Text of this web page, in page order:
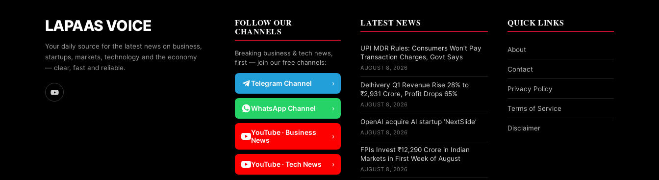
LAPAAS VOICE
Your daily source for the latest news on business,
startups, markets, technology and the economy
— clear, fast and reliable.
FOLLOW OUR
CHANNELS
Breaking business & tech news,
first — join our free channels:
Telegram Channel ›
WhatsApp Channel ›
YouTube · Business
News
›
YouTube · Tech News ›
LATEST NEWS
UPI MDR Rules: Consumers Won’t Pay
Transaction Charges, Govt Says
AUGUST 8, 2026
Delhivery Q1 Revenue Rise 28% to
₹2,931 Crore, Profit Drops 65%
AUGUST 8, 2026
OpenAI acquire AI startup ‘NextSlide’
AUGUST 8, 2026
FPIs Invest ₹12,290 Crore in Indian
Markets in First Week of August
AUGUST 8, 2026
QUICK LINKS
About
Contact
Privacy Policy
Terms of Service
Disclaimer